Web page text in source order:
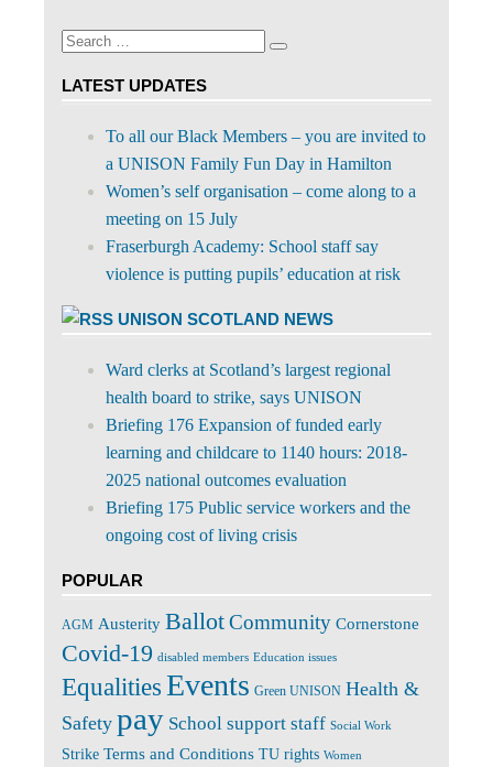
Facebook
on
Twitter
Search
Search
LATEST UPDATES
To all our Black Members – you are invited to
a UNISON Family Fun Day in Hamilton
Women’s self organisation – come along to a
meeting on 15 July
Fraserburgh Academy: School staff say
violence is putting pupils’ education at risk
UNISON SCOTLAND NEWS
Ward clerks at Scotland’s largest regional
health board to strike, says UNISON
Briefing 176 Expansion of funded early
learning and childcare to 1140 hours: 2018-
2025 national outcomes evaluation
Briefing 175 Public service workers and the
ongoing cost of living crisis
POPULAR
AGM Austerity BallotCommunity Cornerstone
Covid-19 disabled members Education issues
Equalities Events Green UNISON Health &
Safety pay School support staff Social Work
Strike Terms and Conditions TU rights Women